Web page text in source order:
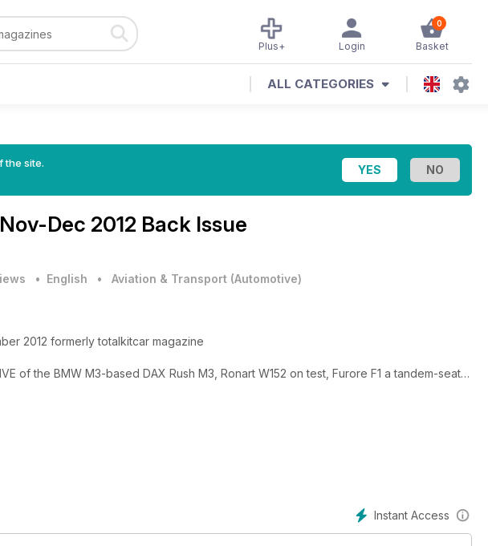
0
Basket
Login
Plus+
ALL CATEGORIES
the site.
Nov-Dec 2012 Back Issue
• English • Aviation & Transport (Automotive)
2012 formerly totalkitcar magazine
of the BMW M3-based DAX Rush M3, Ronart W152 on test, Furore F1 a tandem-seat
Nostalgia Cars update, Dave Jones Kitcars GTA, Hustler Beach Buggy Story,
Instant Access